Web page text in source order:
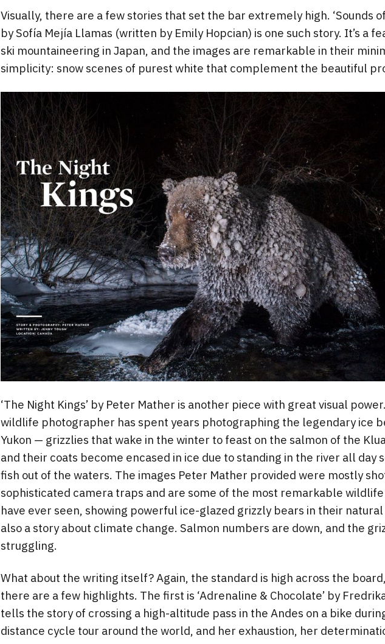
Visually, there are a few stories that set the bar extremely high. ‘Sounds
by Sofía Mejía Llamas (written by Emily Hopcian) is one such story. It’s a
ski mountaineering in Japan, and the images are remarkable in their
simplicity: snow scenes of purest white that complement the beautiful
‘The Night Kings’ by Peter Mather is another piece with great visual
wildlife photographer has spent years photographing the legendary ice
Yukon — grizzlies that wake in the winter to feast on the salmon of the
and their coats become encased in ice due to standing in the river all day
fish out of the waters. The images Peter Mather provided were mostly
sophisticated camera traps and are some of the most remarkable
have ever seen, showing powerful ice-glazed grizzly bears in their natural
also a story about climate change. Salmon numbers are down, and the
struggling.
What about the writing itself? Again, the standard is high across the
there are a few highlights. The first is ‘Adrenaline & Chocolate’ by
tells the story of crossing a high-altitude pass in the Andes on a bike
distance cycle tour around the world, and her exhaustion, her